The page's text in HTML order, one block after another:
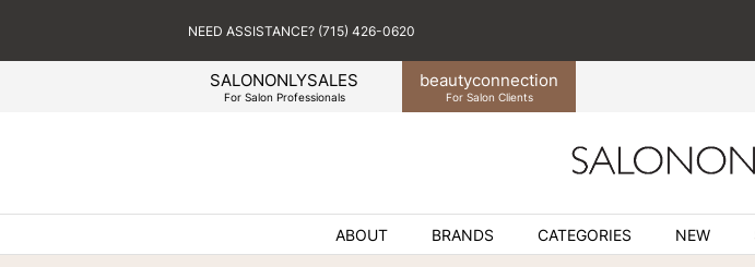
SALONONLYSALES
For Salon Professionals
beautyconnection
For Salon Clients
NEED ASSISTANCE? (715) 426-0620
ABOUT BRANDS CATEGORIES NEW